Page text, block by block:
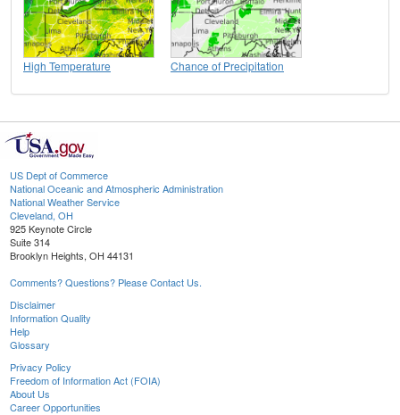
High Temperature Chance of Precipitation
US Dept of Commerce
National Oceanic and Atmospheric Administration
National Weather Service
Cleveland, OH
925 Keynote Circle
Suite 314
Brooklyn Heights, OH 44131
Comments? Questions? Please Contact Us.
Disclaimer
Information Quality
Help
Glossary
Privacy Policy
Freedom of Information Act (FOIA)
About Us
Career Opportunities